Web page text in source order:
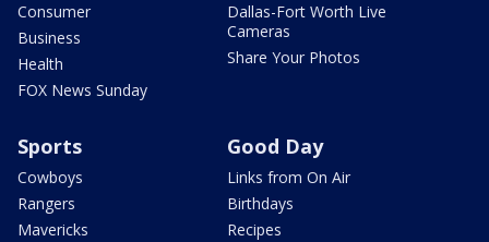
Consumer
Business
Health
FOX News Sunday
Dallas-Fort Worth Live
Cameras
Share Your Photos
Sports
Cowboys
Rangers
Mavericks
Good Day
Links from On Air
Birthdays
Recipes